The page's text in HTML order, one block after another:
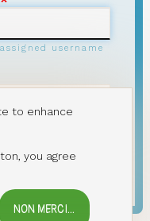
username
minimum
to enhance
you agree
NON MERCI...